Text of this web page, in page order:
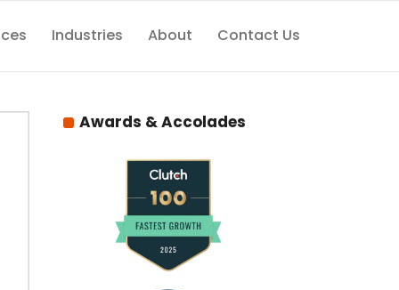
Industries About Contact Us
Awards & Accolades